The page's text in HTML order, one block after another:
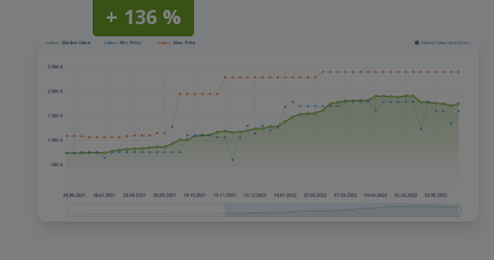
+ 136 %